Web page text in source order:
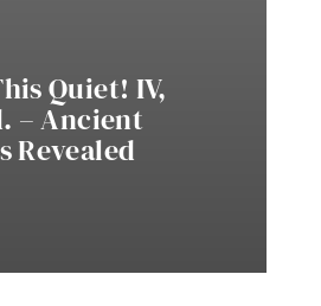
Quiet! IV,
– Ancient
Revealed